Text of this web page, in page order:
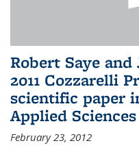
Robert Saye
2011 Cozzarelli
scientific paper
Applied Sciences
February 23, 2012